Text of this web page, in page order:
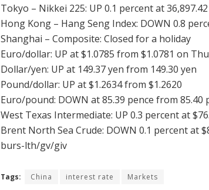
Tokyo – Nikkei 225: UP 0.1 percent at
Hong Kong – Hang Seng Index: DOWN 0.8
Shanghai – Composite: Closed for a holiday
Euro/dollar: UP at $1.0785 from $1.0781 on
Dollar/yen: UP at 149.37 yen from 149.30 yen
Pound/dollar: UP at $1.2634 from $1.2620
Euro/pound: DOWN at 85.39 pence from 85.40
West Texas Intermediate: UP 0.3 percent at
Brent North Sea Crude: DOWN 0.1 percent at
burs-lth/gv/giv
Tags: China interest rate Markets